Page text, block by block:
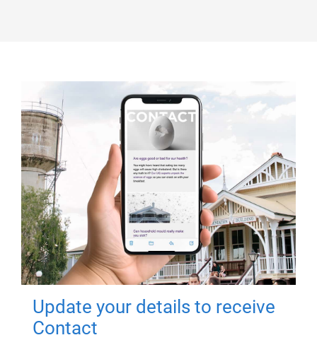
Update your details to receive
Contact